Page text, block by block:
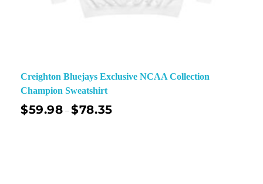
Creighton Bluejays Exclusive NCAA Collection
Champion Sweatshirt
$59.98 –$78.35